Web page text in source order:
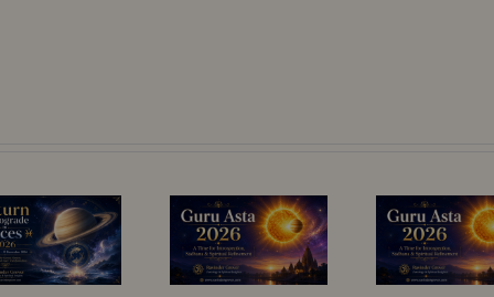
The Hidden
Light of
Wisdom –
Guru Asta (14
July–13 August
13–25 July
2026: A
Sensitive
Planetary
Window